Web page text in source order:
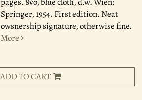
Springer, 1954. First edition. Neat
owsnership signature, otherwise fine.
More
ADD TO CART